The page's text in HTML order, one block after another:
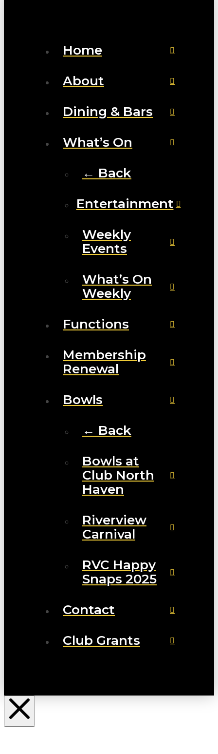
Home
About
Dining & Bars
What’s On
← Back
Entertainment
Weekly
Events
What’s On
Weekly
Functions
Membership
Renewal
Bowls
← Back
Bowls at
Club North
Haven
Riverview
Carnival
RVC Happy
Snaps 2025
Contact
Club Grants